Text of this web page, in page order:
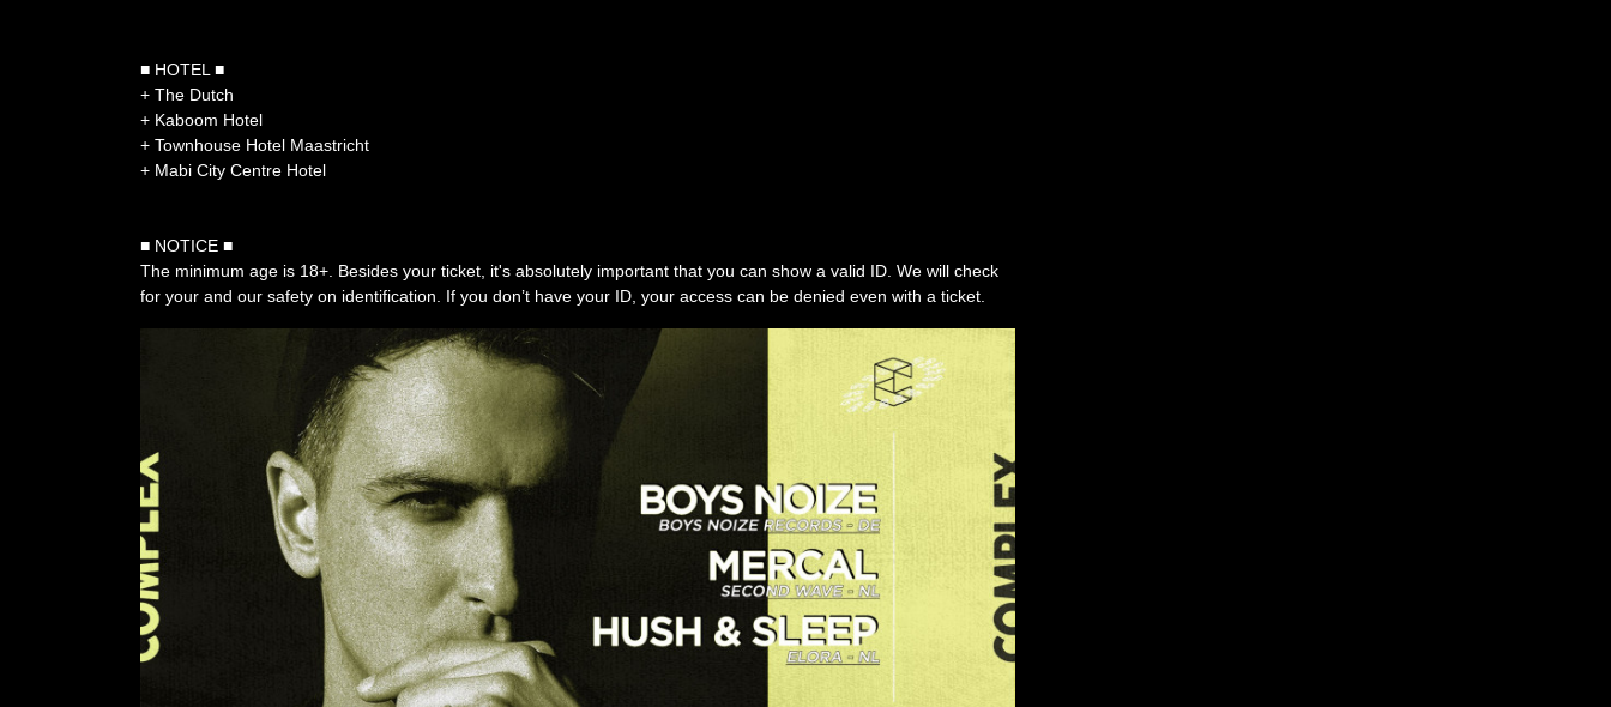
■ HOTEL ■
+ The Dutch
+ Kaboom Hotel
+ Townhouse Hotel Maastricht
+ Mabi City Centre Hotel
■ NOTICE ■
The minimum age is 18+. Besides your ticket, it's absolutely important that you can show a valid ID. We will check
for your and our safety on identification. If you don’t have your ID, your access can be denied even with a ticket.